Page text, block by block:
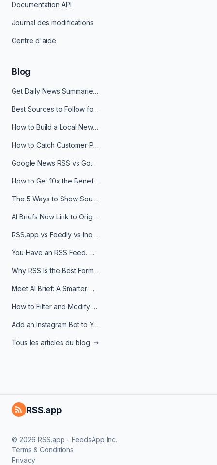
Documentation API
Journal des modifications
Centre d'aide
Blog
Get Daily News Summaries About Any Topic in Telegram, Discord, Slack, and Email
Best Sources to Follow for Crypto News in Your Reader (2026)
How to Build a Local News Hub That Updates Itself
How to Catch Customer Problems Before They Become Support Tickets
Google News RSS vs Google Alerts: Which Is Better for News Monitoring?
How to Get 10x the Benefits of Google Alerts
The 5 Ways to Show Sources in Your AI Brief, And When to Use Each
AI Briefs Now Link to Original Sources. Here's Why It Matters
RSS.app vs Feedly vs Inoreader: Which One Is Actually Right for You?
You Have an RSS Feed. Now What?
Why RSS Is the Best Format for AI Agents in 2026
Meet AI Brief: A Smarter Way to Stay on Top of Information
How to Filter and Modify RSS Feeds
Add an Instagram Bot to Your Telegram Channel, Group, or Topic
Tous les articles du blog
RSS.app
© 2026 RSS.app - FeedsApp Inc.
Terms & Conditions
Privacy